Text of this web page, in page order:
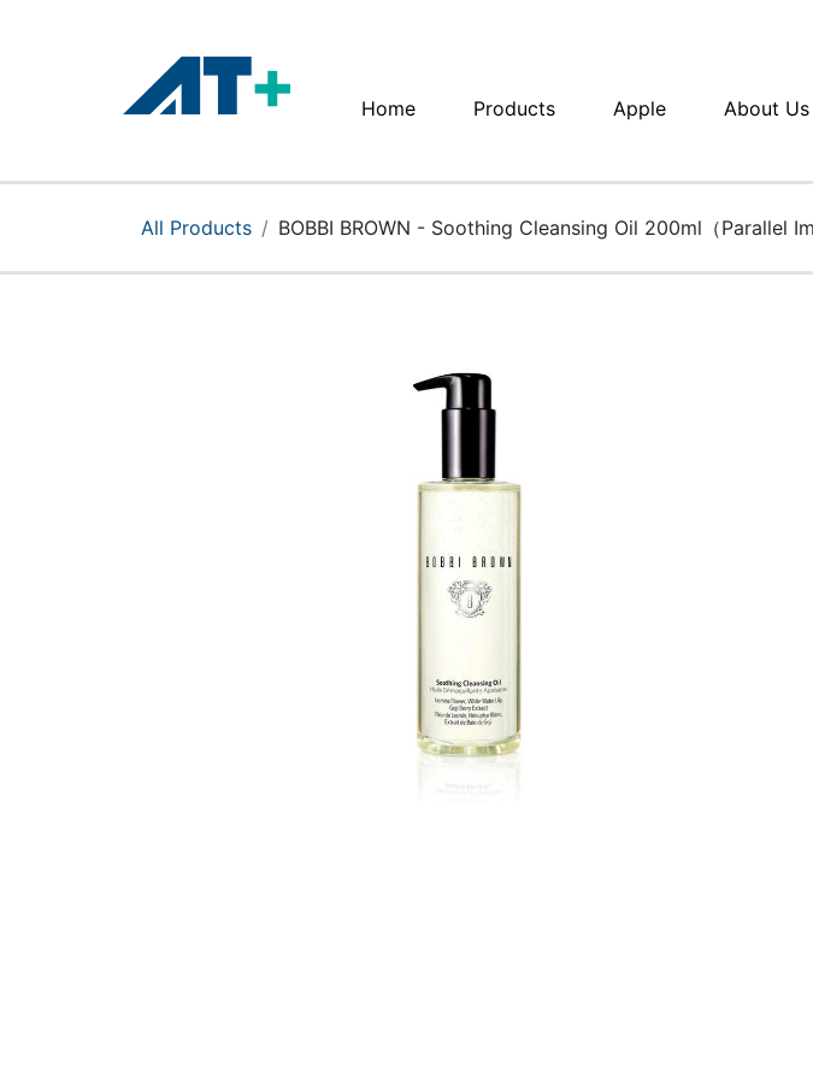
Home Products Apple About Us
Products
All Products BOBBI BROWN - Soothing Cleansing Oil 200ml（Parallel